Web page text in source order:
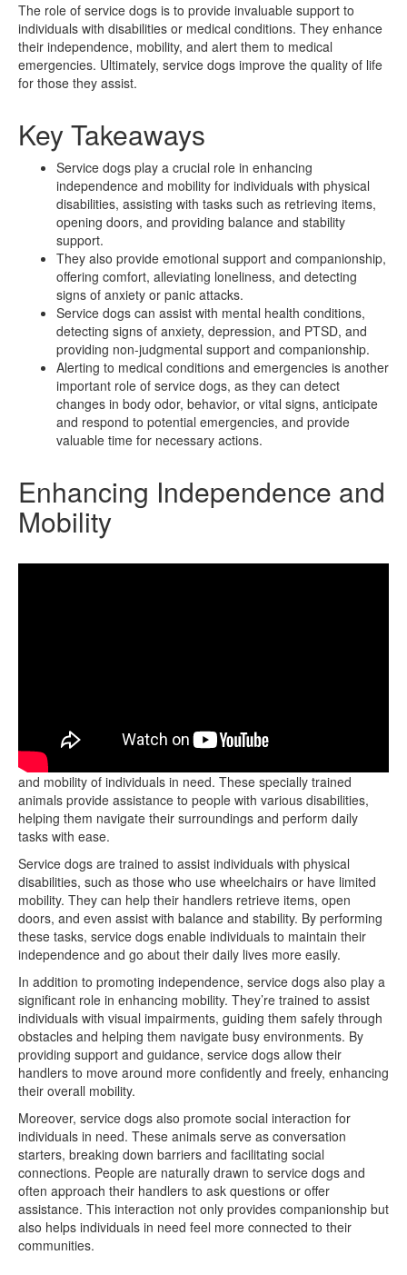
The role of service dogs is to provide invaluable support to
individuals with disabilities or medical conditions. They enhance
their independence, mobility, and alert them to medical
emergencies. Ultimately, service dogs improve the quality of life
for those they assist.
Key Takeaways
Service dogs play a crucial role in enhancing
independence and mobility for individuals with physical
disabilities, assisting with tasks such as retrieving items,
opening doors, and providing balance and stability
support.
They also provide emotional support and companionship,
offering comfort, alleviating loneliness, and detecting
signs of anxiety or panic attacks.
Service dogs can assist with mental health conditions,
detecting signs of anxiety, depression, and PTSD, and
providing non-judgmental support and companionship.
Alerting to medical conditions and emergencies is another
important role of service dogs, as they can detect
changes in body odor, behavior, or vital signs, anticipate
and respond to potential emergencies, and provide
valuable time for necessary actions.
Enhancing Independence and
Mobility
Service dogs play a crucial role in enhancing the independence
and mobility of individuals in need. These specially trained
animals provide assistance to people with various disabilities,
helping them navigate their surroundings and perform daily
tasks with ease.
Service dogs are trained to assist individuals with physical
disabilities, such as those who use wheelchairs or have limited
mobility. They can help their handlers retrieve items, open
doors, and even assist with balance and stability. By performing
these tasks, service dogs enable individuals to maintain their
independence and go about their daily lives more easily.
In addition to promoting independence, service dogs also play a
significant role in enhancing mobility. They’re trained to assist
individuals with visual impairments, guiding them safely through
obstacles and helping them navigate busy environments. By
providing support and guidance, service dogs allow their
handlers to move around more confidently and freely, enhancing
their overall mobility.
Moreover, service dogs also promote social interaction for
individuals in need. These animals serve as conversation
starters, breaking down barriers and facilitating social
connections. People are naturally drawn to service dogs and
often approach their handlers to ask questions or offer
assistance. This interaction not only provides companionship but
also helps individuals in need feel more connected to their
communities.